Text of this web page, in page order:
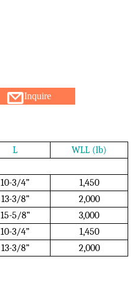
Inquire
L
WLL (lb)
10-3/4”
1,450
13-3/8”
2,000
15-5/8”
3,000
10-3/4”
1,450
13-3/8” 2,000